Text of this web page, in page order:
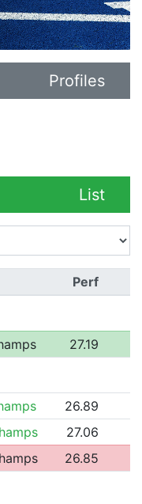
Profiles
List
Perf
27.19
26.89
27.06
26.85